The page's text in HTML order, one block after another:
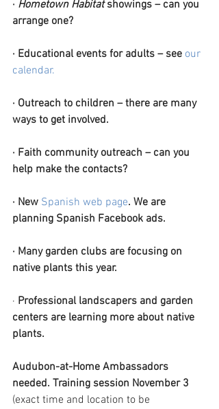
· Hometown Habitat showings – can you
arrange one?
· Educational events for adults – see our
calendar.
· Outreach to children – there are many
ways to get involved.
· Faith community outreach – can you
help make the contacts?
· New Spanish web page. We are
planning Spanish Facebook ads.
· Many garden clubs are focusing on
native plants this year.
· Professional landscapers and garden
centers are learning more about native
plants.
Audubon-at-Home Ambassadors
needed. Training session November 3
(exact time and location to be